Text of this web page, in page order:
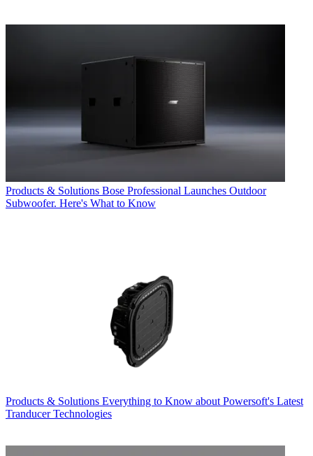
Products & Solutions Bose Professional Launches Outdoor
Subwoofer. Here's What to Know
Products & Solutions Everything to Know about Powersoft's Latest
Tranducer Technologies